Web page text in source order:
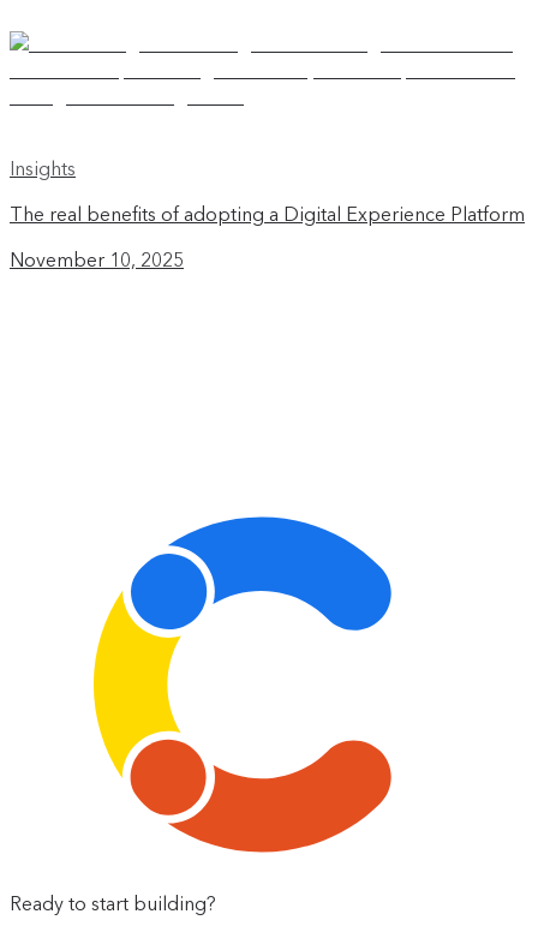
Insights
The real benefits of adopting a Digital Experience Platform
November 10, 2025
Ready to start building?